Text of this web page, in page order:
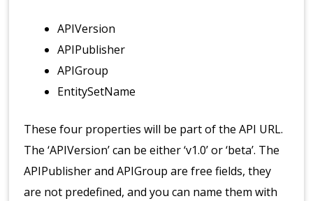
APIVersion
APIPublisher
APIGroup
EntitySetName
These four properties will be part of the API URL.
The ‘APIVersion’ can be either ‘v1.0’ or ‘beta’. The
APIPublisher and APIGroup are free fields, they
are not predefined, and you can name them with